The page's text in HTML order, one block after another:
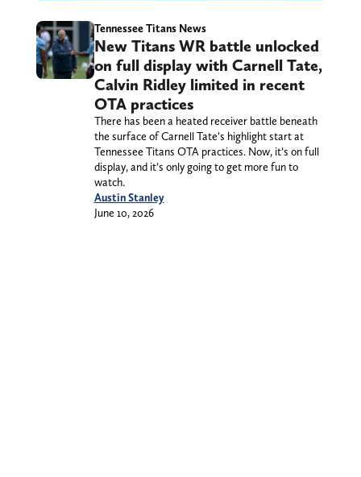
Tennessee Titans News
New Titans WR battle unlocked
on full display with Carnell Tate,
Calvin Ridley limited in recent
OTA practices
There has been a heated receiver battle beneath
the surface of Carnell Tate’s highlight start at
Tennessee Titans OTA practices. Now, it’s on full
display, and it’s only going to get more fun to
watch.
Austin Stanley
June 10, 2026